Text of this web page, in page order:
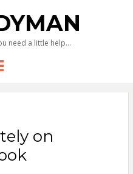
need a little help…
Menu
on